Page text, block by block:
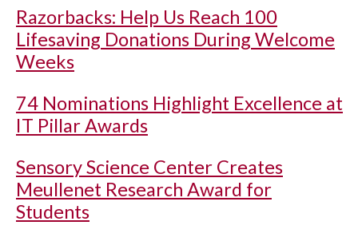
Razorbacks: Help Us Reach 100
Lifesaving Donations During Welcome
Weeks
74 Nominations Highlight Excellence at
IT Pillar Awards
Sensory Science Center Creates
Meullenet Research Award for
Students